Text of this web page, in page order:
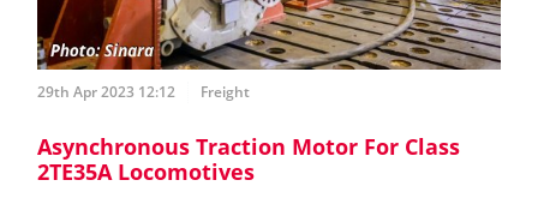
29th Apr 2023 12:12 Freight
Asynchronous Traction Motor For Class
2TE35A Locomotives